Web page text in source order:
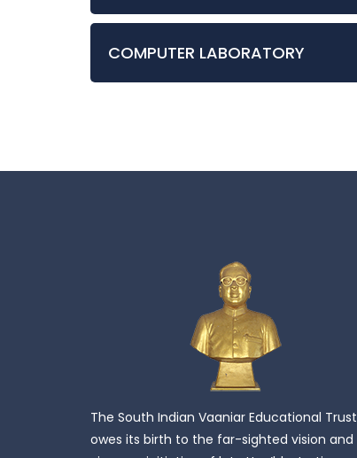
COMPUTER LABORATORY
The South Indian Vaaniar Educational Trust
owes its birth to the far-sighted vision and